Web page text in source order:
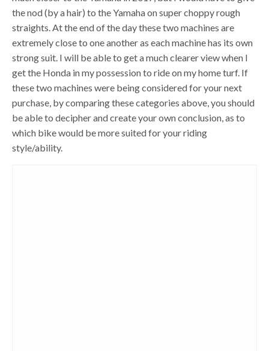
the nod (by a hair) to the Yamaha on super choppy rough
straights. At the end of the day these two machines are
extremely close to one another as each machine has its own
strong suit. I will be able to get a much clearer view when I
get the Honda in my possession to ride on my home turf. If
these two machines were being considered for your next
purchase, by comparing these categories above, you should
be able to decipher and create your own conclusion, as to
which bike would be more suited for your riding
style/ability.